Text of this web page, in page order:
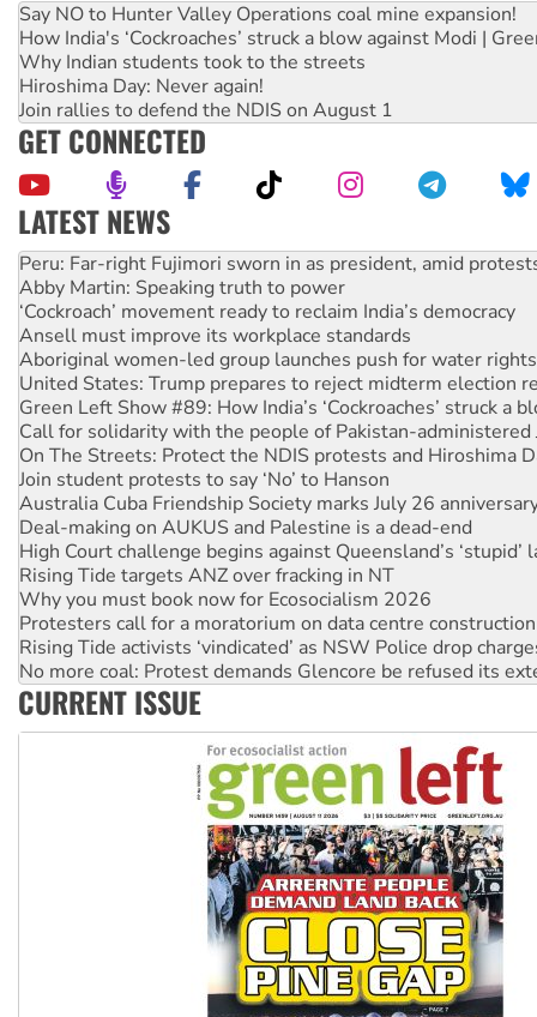
Say NO to Hunter Valley Operations coal mine expansion!
How India's ‘Cockroaches’ struck a blow against Modi |
Why Indian students took to the streets
Hiroshima Day: Never again!
Join rallies to defend the NDIS on August 1
GET CONNECTED
LATEST NEWS
Abby Martin: Speaking truth to power
‘Cockroach’ movement ready to reclaim India’s democracy
Ansell must improve its workplace standards
Aboriginal women-led group launches push for water rights
United States: Trump prepares to reject midterm election
Green Left Show #89: How India’s ‘Cockroaches’ struck a
Call for solidarity with the people of Pakistan-administered
On The Streets: Protect the NDIS protests and Hiroshima
Join student protests to say ‘No’ to Hanson
Australia Cuba Friendship Society marks July 26
Deal-making on AUKUS and Palestine is a dead-end
High Court challenge begins against Queensland’s ‘stupid’
Rising Tide targets ANZ over fracking in NT
Why you must book now for Ecosocialism 2026
Protesters call for a moratorium on data centre construction
Rising Tide activists ‘vindicated’ as NSW Police drop
No more coal: Protest demands Glencore be refused its
How fossil fuel companies target children with climate
Disrupt Burrup Hub welcomes WA Supreme Court ruling
Peru: Far-right Fujimori sworn in as president, amid
CURRENT ISSUE